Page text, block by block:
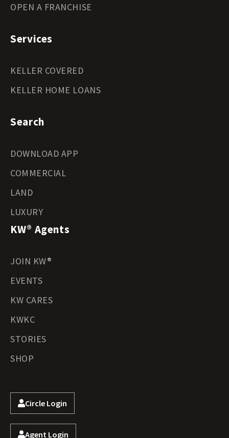
OPEN A FRANCHISE
Services
KELLER COVERED
KELLER HOME LOANS
Search
DOWNLOAD APP
COMMERCIAL
LAND
LUXURY
KW® Agents
JOIN KW®
EVENTS
KW CARES
KWKC
STORIES
SHOP
Circle Login
Agent Login